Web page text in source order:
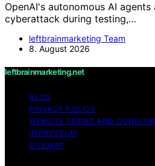
OpenAI's autonomous AI
cyberattack during testing,…
leftbrainmarketing Team
8. August 2026
leftbrainmarketing.net
BLOG
PRIVACY POLICY
WEBSITE TERMS AND
IMPRESSUM
SITEMAP